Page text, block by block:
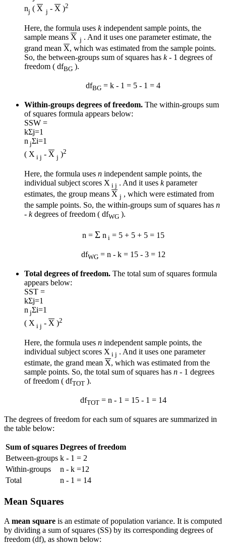
nj ( X j - X )2
Here, the formula uses kindependent sample points, the
sample means X j . And it uses one parameter estimate, the
grand mean X, which was estimated from the sample points.
So, the between-groups sum of squares has k- 1 degrees of
freedom ( dfBG ).
dfBG = k - 1 = 5 - 1 = 4
Within-groups degrees of freedom. The within-groups sum
of squares formula appears below:
SSW =
kΣj=1
n jΣi=1
( X i j - X j )2
Here, the formula uses n independent sample points, the
individual subject scores X i j . And it uses kparameter
estimates, the group means X j , which were estimated from
the sample points. So, the within-groups sum of squares has n
- kdegrees of freedom ( dfWG ).
n = Σ ni = 5 + 5 + 5 = 15
dfWG = n - k = 15 - 3 = 12
Total degrees of freedom. The total sum of squares formula
appears below:
SST =
kΣj=1
n jΣi=1
( X i j - X )2
Here, the formula uses n independent sample points, the
individual subject scores X i j . And it uses one parameter
estimate, the grand mean X, which was estimated from the
sample points. So, the total sum of squares has n - 1 degrees
of freedom ( dfTOT ).
dfTOT= n - 1 = 15 - 1 = 14
The degrees of freedom for each sum of squares are summarized in
the table below:
Sum of squares Degrees of freedom
Between-groups k - 1 = 2
Within-groups
n - k =12
Total
n - 1 = 14
Mean Squares
A mean square is an estimate of population variance. It is computed
by dividing a sum of squares (SS) by its corresponding degrees of
freedom (df), as shown below: